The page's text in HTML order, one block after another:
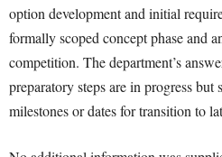
option development and initial
formally scoped concept phase and
competition. The department’s
preparatory steps are in progress
milestones or dates for transition to